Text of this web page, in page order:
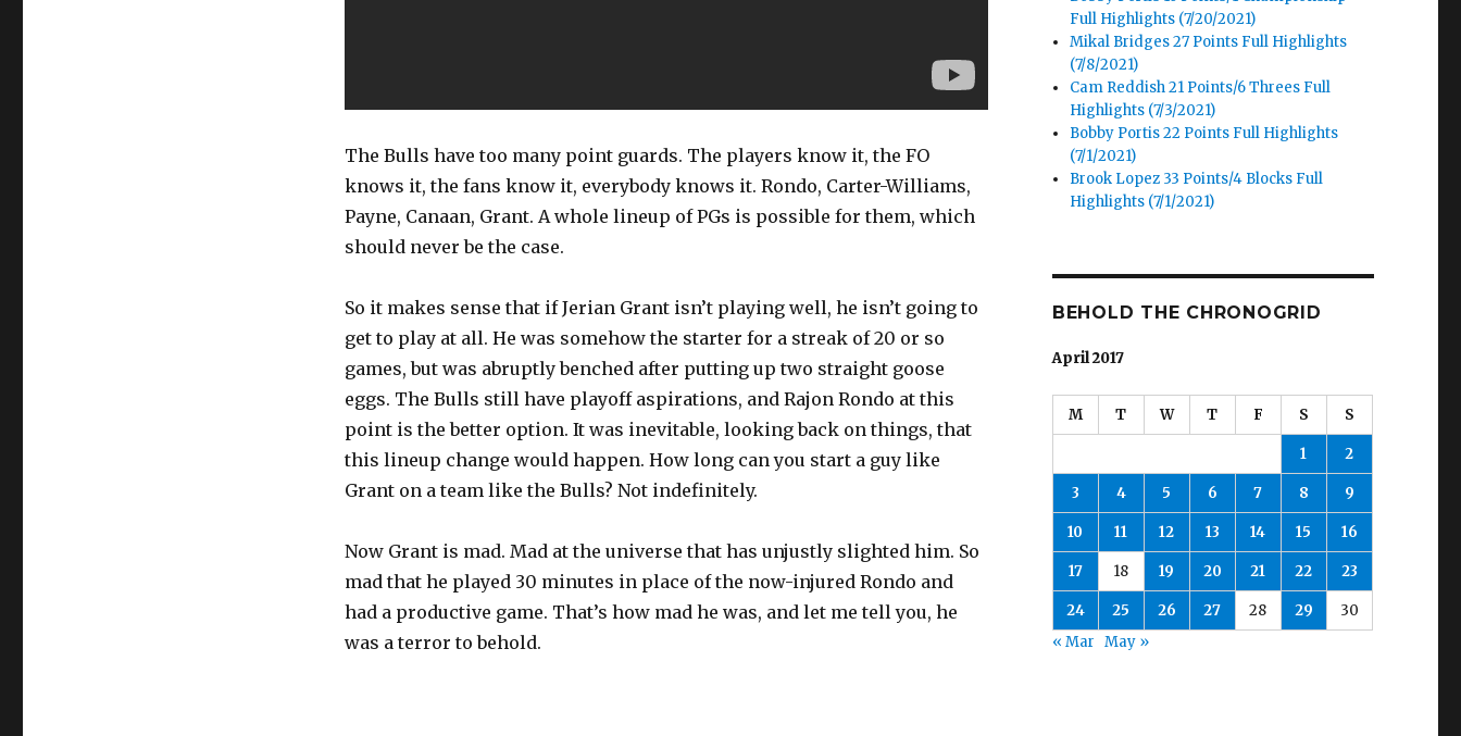
The Bulls have too many point guards. The players know it, the FO
knows it, the fans know it, everybody knows it. Rondo, Carter-Williams,
Payne, Canaan, Grant. A whole lineup of PGs is possible for them, which
should never be the case.
So it makes sense that if Jerian Grant isn’t playing well, he isn’t going to
get to play at all. He was somehow the starter for a streak of 20 or so
games, but was abruptly benched after putting up two straight goose
eggs. The Bulls still have playoff aspirations, and Rajon Rondo at this
point is the better option. It was inevitable, looking back on things, that
this lineup change would happen. How long can you start a guy like
Grant on a team like the Bulls? Not indefinitely.
Now Grant is mad. Mad at the universe that has unjustly slighted him. So
mad that he played 30 minutes in place of the now-injured Rondo and
had a productive game. That’s how mad he was, and let me tell you, he
was a terror to behold.
Full Highlights (7/20/2021)
Mikal Bridges 27 Points Full Highlights
(7/8/2021)
Cam Reddish 21 Points/6 Threes Full
Highlights (7/3/2021)
Bobby Portis 22 Points Full Highlights
(7/1/2021)
Brook Lopez 33 Points/4 Blocks Full
Highlights (7/1/2021)
BEHOLD THE CHRONOGRID
April 2017
M T W T F S S
1 2
3 4 5 6 7 8 9
10 11 12 13 14 15 16
17 18 19 20 21 22 23
24 25 26 27 28 29
30
« Mar May »